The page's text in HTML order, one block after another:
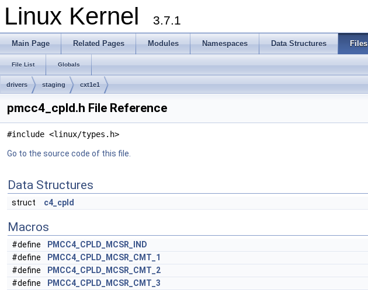
Linux Kernel 3.7.1
Main Page Related Pages Modules Namespaces Data Structures Files
File List Globals
drivers staging cxt1e1
pmcc4_cpld.h File Reference
#include <linux/types.h>
Go to the source code of this file.
Data Structures
struct c4_cpld
Macros
#define
PMCC4_CPLD_MCSR_IND
#define
PMCC4_CPLD_MCSR_CMT_1
#define
PMCC4_CPLD_MCSR_CMT_2
#define
PMCC4_CPLD_MCSR_CMT_3